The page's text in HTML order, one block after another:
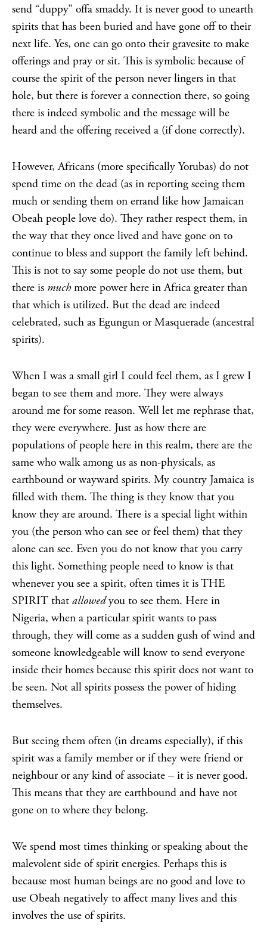
send “duppy” offa smaddy. It is never good to unearth
spirits that has been buried and have gone off to their
next life. Yes, one can go onto their gravesite to make
offerings and pray or sit. This is symbolic because of
course the spirit of the person never lingers in that
hole, but there is forever a connection there, so going
there is indeed symbolic and the message will be
heard and the offering received a (if done correctly).
However, Africans (more specifically Yorubas) do not
spend time on the dead (as in reporting seeing them
much or sending them on errand like how Jamaican
Obeah people love do). They rather respect them, in
the way that they once lived and have gone on to
continue to bless and support the family left behind.
This is not to say some people do not use them, but
there is muchmore power here in Africa greater than
that which is utilized. But the dead are indeed
celebrated, such as Egungun or Masquerade (ancestral
spirits).
When I was a small girl I could feel them, as I grew I
began to see them and more. They were always
around me for some reason. Well let me rephrase that,
they were everywhere. Just as how there are
populations of people here in this realm, there are the
same who walk among us as non-physicals, as
earthbound or wayward spirits. My country Jamaica is
filled with them. The thing is they know that you
know they are around. There is a special light within
you (the person who can see or feel them) that they
alone can see. Even you do not know that you carry
this light. Something people need to know is that
whenever you see a spirit, often times it is THE
SPIRIT that allowedyou to see them. Here in
Nigeria, when a particular spirit wants to pass
through, they will come as a sudden gush of wind and
someone knowledgeable will know to send everyone
inside their homes because this spirit does not want to
be seen. Not all spirits possess the power of hiding
themselves.
But seeing them often (in dreams especially), if this
spirit was a family member or if they were friend or
neighbour or any kind of associate – it is never good.
This means that they are earthbound and have not
gone on to where they belong.
We spend most times thinking or speaking about the
malevolent side of spirit energies. Perhaps this is
because most human beings are no good and love to
use Obeah negatively to affect many lives and this
involves the use of spirits.